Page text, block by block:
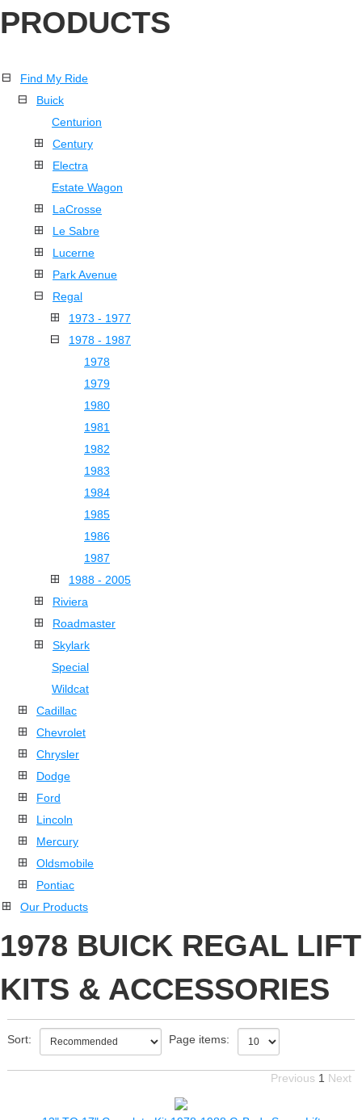
PRODUCTS
Find My Ride
Buick
Centurion
Century
Electra
Estate Wagon
LaCrosse
Le Sabre
Lucerne
Park Avenue
Regal
1973 - 1977
1978 - 1987
1978
1979
1980
1981
1982
1983
1984
1985
1986
1987
1988 - 2005
Riviera
Roadmaster
Skylark
Special
Wildcat
Cadillac
Chevrolet
Chrysler
Dodge
Ford
Lincoln
Mercury
Oldsmobile
Pontiac
Our Products
1978 BUICK REGAL LIFT
KITS & ACCESSORIES
Sort: Page items:
Previous 1 Next